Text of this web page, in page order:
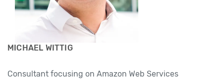
MICHAEL WITTIG
Consultant focusing on Amazon Web Services